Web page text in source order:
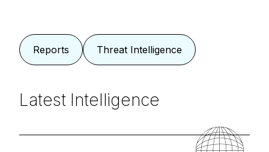
Reports Threat Intelligence
Latest Intelligence